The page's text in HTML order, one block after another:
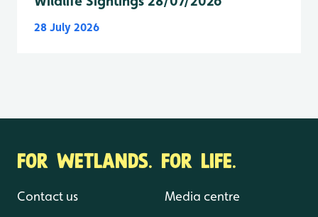
28 July 2026
FOR WETLANDS. FOR LIFE.
Contact us Media centre